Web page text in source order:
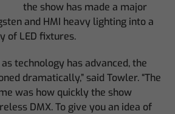
the show has made a major
and HMI heavy lighting into a
of LED fixtures.
as technology has advanced, the
dramatically,” said Towler. “The
was how quickly the show
DMX. To give you an idea of